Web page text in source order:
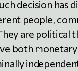
decision has
people,
are political
both monetary